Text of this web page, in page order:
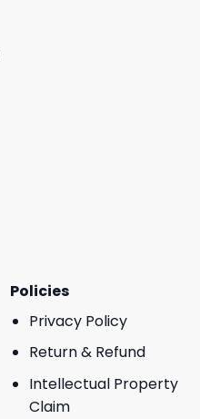
Policies
Privacy Policy
Return & Refund
Intellectual Property
Claim